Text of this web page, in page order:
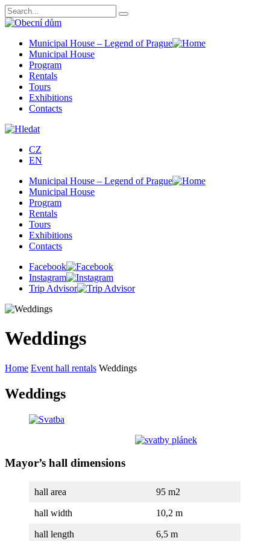
Municipal House – Legend of Prague
Municipal House
Program
Rentals
Tours
Exhibitions
Contacts
CZ
EN
Municipal House – Legend of Prague
Municipal House
Program
Rentals
Tours
Exhibitions
Contacts
Facebook
Instagram
Trip Advisor
Weddings
Home Event hall rentals Weddings
Weddings
Mayor’s hall dimensions
hall area 95 m2
hall width 10,2 m
hall length 6,5 m